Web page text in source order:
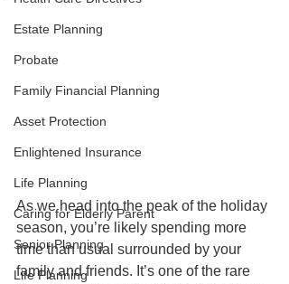
Estate Planning
Probate
Family Financial Planning
Asset Protection
Enlightened Insurance
Life Planning
Caring for Elderly Parent
Senior Planning
Life Planning
As we head into the peak of the holiday
season, you’re likely spending more
time than usual surrounded by your
family and friends. It’s one of the rare